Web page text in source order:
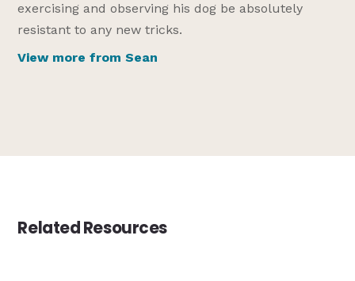
exercising and observing his dog be absolutely
resistant to any new tricks.
View more from Sean
Related Resources